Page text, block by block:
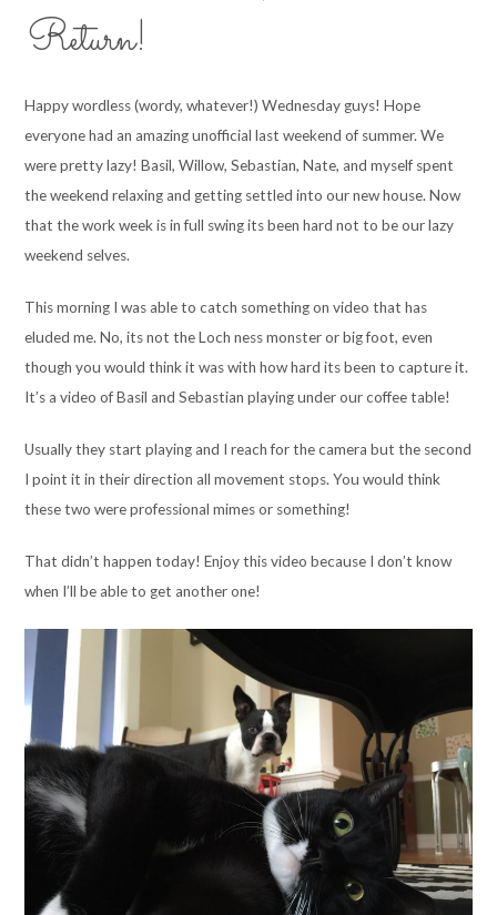
Return!
Happy wordless (wordy, whatever!) Wednesday guys! Hope
everyone had an amazing unofficial last weekend of summer. We
were pretty lazy! Basil, Willow, Sebastian, Nate, and myself spent
the weekend relaxing and getting settled into our new house. Now
that the work week is in full swing its been hard not to be our lazy
weekend selves.
This morning I was able to catch something on video that has
eluded me. No, its not the Loch ness monster or big foot, even
though you would think it was with how hard its been to capture it.
It’s a video of Basil and Sebastian playing under our coffee table!
Usually they start playing and I reach for the camera but the second
I point it in their direction all movement stops. You would think
these two were professional mimes or something!
That didn’t happen today! Enjoy this video because I don’t know
when I’ll be able to get another one!